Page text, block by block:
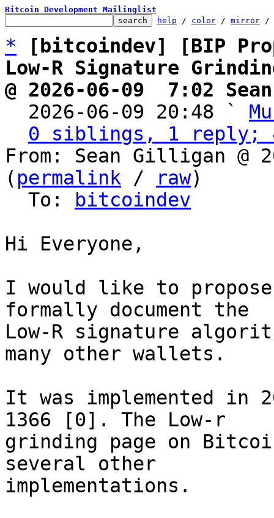
Bitcoin Development Mailinglist
help / color / mirror /
*
[bitcoindev] [BIP
Low-R Signature
@ 2026-06-09  7:02
2026-06-09 20:48 `
0 siblings, 1 reply;
From: Sean Gilligan @
( permalink / raw)
  To:
bitcoindev
Hi Everyone,
I would like to
formally document the
Low-R signature
many other wallets.
It was implemented in
1366 [0]. The Low-r
grinding page on
several other
implementations.